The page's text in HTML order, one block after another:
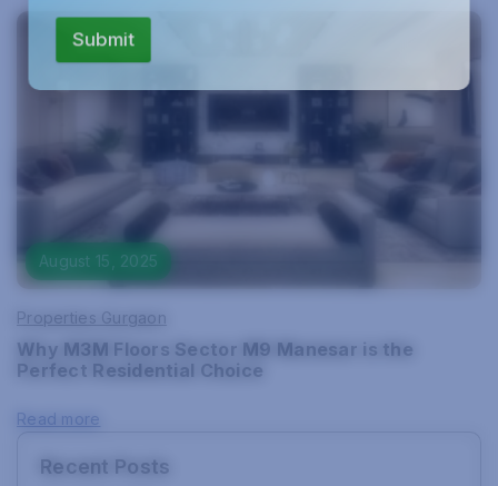
August 15, 2025
Properties Gurgaon
Why M3M Floors Sector M9 Manesar is the
Perfect Residential Choice
Read more
Recent Posts
Submit